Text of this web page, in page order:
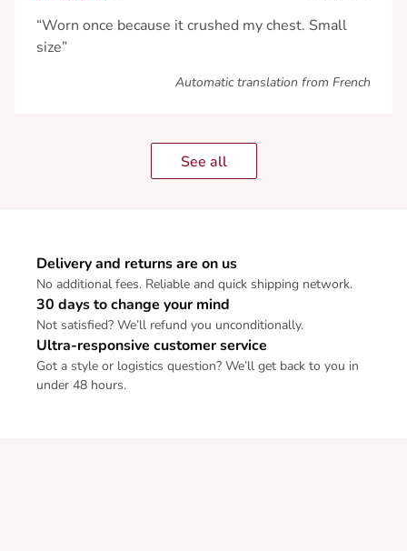
“Worn once because it crushed my chest. Small
size”
Automatic translation from French
See all
Delivery and returns are on us
No additional fees. Reliable and quick shipping network.
30 days to change your mind
Not satisfied? We’ll refund you unconditionally.
Ultra-responsive customer service
Got a style or logistics question? We’ll get back to you in
under 48 hours.